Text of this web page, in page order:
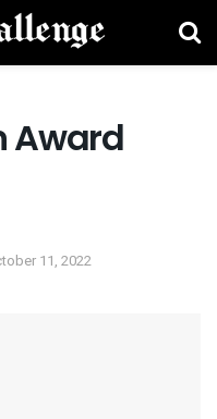
Award
11, 2022